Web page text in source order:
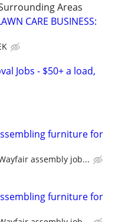
Areas
CARE BUSINESS:
Jobs - $50+ a load,
furniture for
assembly job...
furniture for